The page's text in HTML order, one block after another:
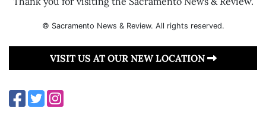
© Sacramento News & Review. All rights reserved.
VISIT US AT OUR NEW LOCATION